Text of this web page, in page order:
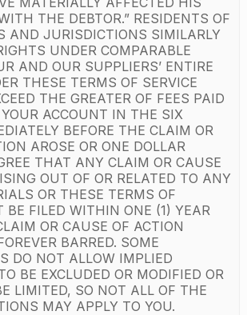
THE DEBTOR.” RESIDENTS OF
AND JURISDICTIONS SIMILARLY
UNDER COMPARABLE
AND OUR SUPPLIERS’ ENTIRE
THESE TERMS OF SERVICE
THE GREATER OF FEES PAID
ACCOUNT IN THE SIX
BEFORE THE CLAIM OR
AROSE OR ONE DOLLAR
THAT ANY CLAIM OR CAUSE
OUT OF OR RELATED TO ANY
OR THESE TERMS OF
BE FILED WITHIN ONE (1) YEAR
OR CAUSE OF ACTION
BARRED. SOME
DO NOT ALLOW IMPLIED
BE EXCLUDED OR MODIFIED OR
LIMITED, SO NOT ALL OF THE
MAY APPLY TO YOU.